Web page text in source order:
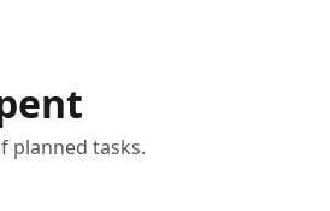
planned tasks.